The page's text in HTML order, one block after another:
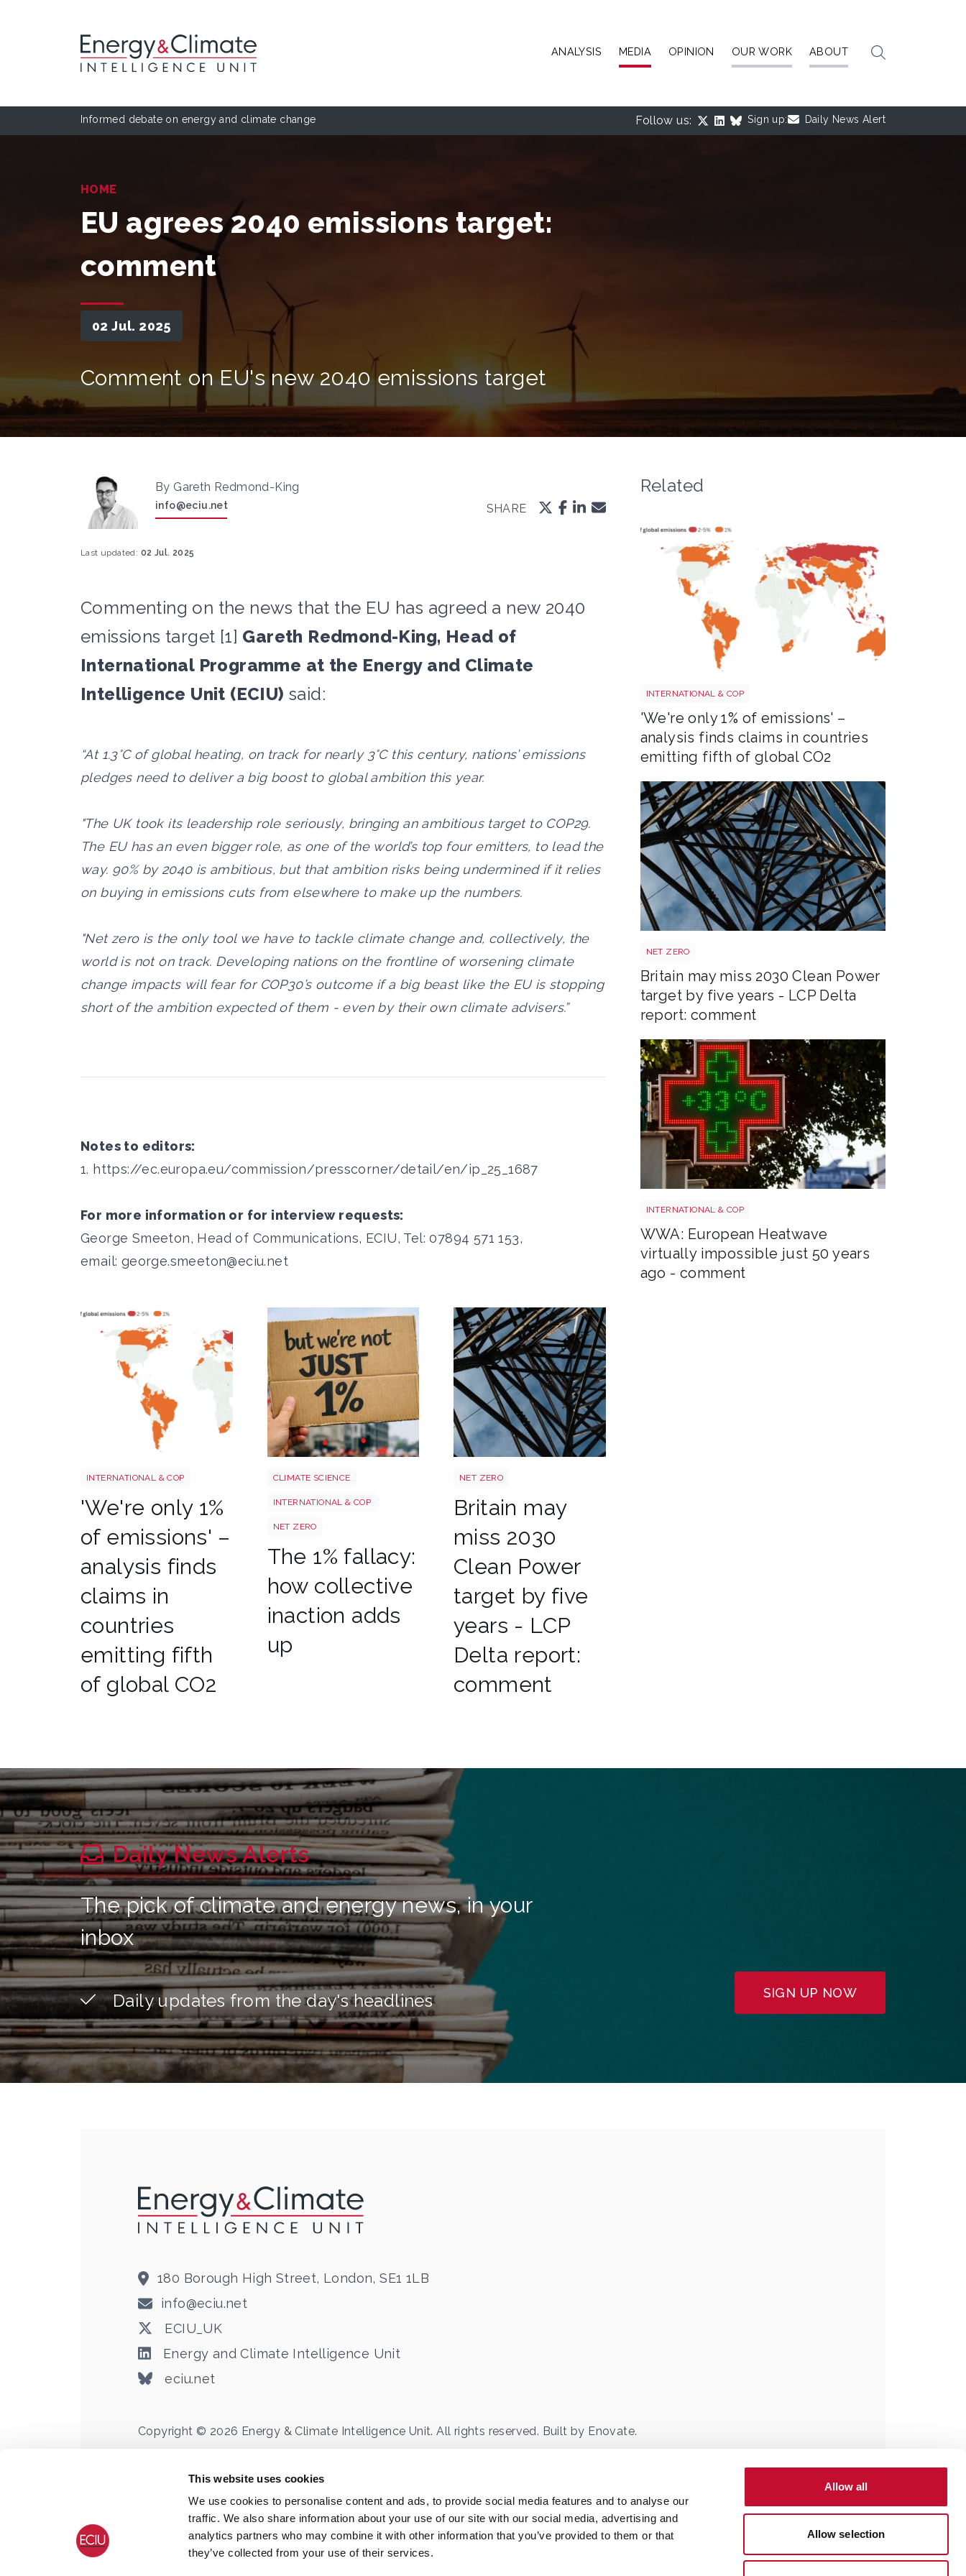
This website uses cookies
We use cookies to personalise content and ads, to provide social media features and to analyse our
traffic. We also share information about your use of our site with our social media, advertising and
analytics partners who may combine it with other information that you’ve provided to them or that
they’ve collected from your use of their services.
Allow all
Allow selection
ANALYSIS MEDIA OPINION OUR WORK ABOUT
Informed debate on energy and climate change Follow us: Sign up: Daily News Alert
HOME
EU agrees 2040 emissions target:
comment
02 Jul. 2025
Comment on EU's new 2040 emissions target
By Gareth Redmond-King
info@eciu.net SHARE
Last updated: 02 Jul. 2025
Commenting on the news that the EU has agreed a new 2040
emissions target [1] Gareth Redmond-King, Head of
International Programme at the Energy and Climate
Intelligence Unit (ECIU) said:
“At 1.3°C of global heating, on track for nearly 3°C this century, nations’ emissions
pledges need to deliver a big boost to global ambition this year.
"The UK took its leadership role seriously, bringing an ambitious target to COP29.
The EU has an even bigger role, as one of the world’s top four emitters, to lead the
way. 90% by 2040 is ambitious, but that ambition risks being undermined if it relies
on buying in emissions cuts from elsewhere to make up the numbers.
"Net zero is the only tool we have to tackle climate change and, collectively, the
world is not on track. Developing nations on the frontline of worsening climate
change impacts will fear for COP30’s outcome if a big beast like the EU is stopping
short of the ambition expected of them - even by their own climate advisers.”
Notes to editors:
1. https://ec.europa.eu/commission/presscorner/detail/en/ip_25_1687
For more information or for interview requests:
George Smeeton, Head of Communications, ECIU, Tel: 07894 571 153,
email: george.smeeton@eciu.net
INTERNATIONAL & COP
'We're only 1%
of emissions' –
analysis finds
claims in
countries
emitting fifth
of global CO2
CLIMATE SCIENCE
INTERNATIONAL & COP
NET ZERO
The 1% fallacy:
how collective
inaction adds
up
NET ZERO
Britain may
miss 2030
Clean Power
target by five
years - LCP
Delta report:
comment
Related
INTERNATIONAL & COP
'We're only 1% of emissions' –
analysis finds claims in countries
emitting fifth of global CO2
NET ZERO
Britain may miss 2030 Clean Power
target by five years - LCP Delta
report: comment
INTERNATIONAL & COP
WWA: European Heatwave
virtually impossible just 50 years
ago - comment
Daily News Alerts
The pick of climate and energy news, in your
inbox
Daily updates from the day's headlines SIGN UP NOW
180 Borough High Street, London, SE1 1LB
info@eciu.net
ECIU_UK
Energy and Climate Intelligence Unit
eciu.net
Copyright © 2026 Energy & Climate Intelligence Unit. All rights reserved. Built by Enovate.